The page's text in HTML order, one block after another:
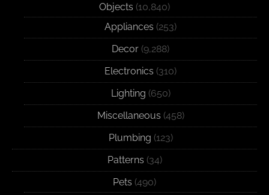
Objects (10,840)
Appliances (253)
Decor (9,288)
Electronics (310)
Lighting (650)
Miscellaneous (458)
Plumbing (123)
Patterns (34)
Pets (490)